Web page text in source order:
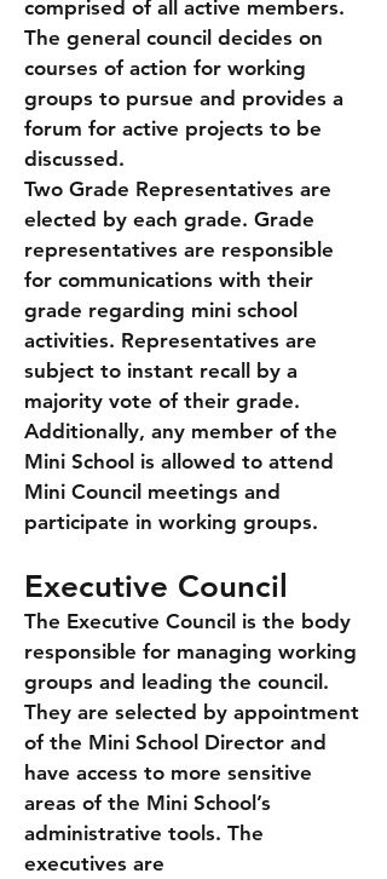
comprised of all active members.
The general council decides on
courses of action for working
groups to pursue and provides a
forum for active projects to be
discussed.
Two Grade Representatives are
elected by each grade. Grade
representatives are responsible
for communications with their
grade regarding mini school
activities. Representatives are
subject to instant recall by a
majority vote of their grade.
Additionally, any member of the
Mini School is allowed to attend
Mini Council meetings and
participate in working groups.
Executive Council
The Executive Council is the body
responsible for managing working
groups and leading the council.
They are selected by appointment
of the Mini School Director and
have access to more sensitive
areas of the Mini School’s
administrative tools. The
executives are